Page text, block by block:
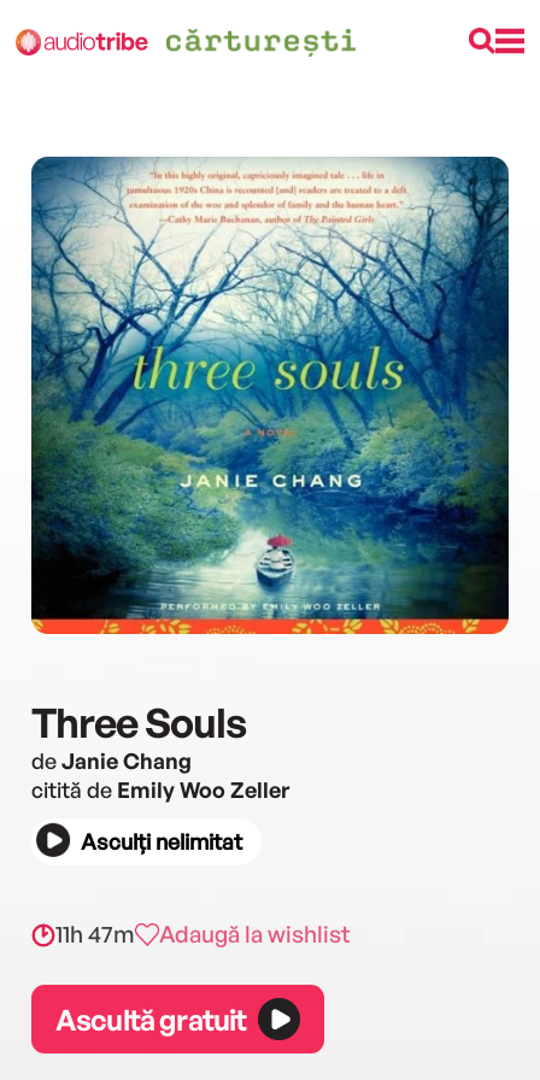
Three Souls
deJanie Chang
citită de Emily Woo Zeller
Asculți nelimitat
11h 47m Adaugă la wishlist
Ascultă gratuit